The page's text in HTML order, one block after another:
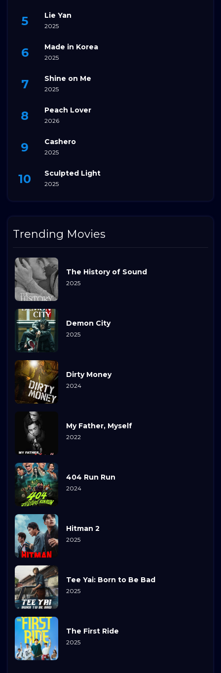
Lie Yan
2025
Made in Korea
2025
Shine on Me
2025
Peach Lover
2026
Cashero
2025
Sculpted Light
2025
Trending Movies
The History of Sound
2025
Demon City
2025
Dirty Money
2024
My Father, Myself
2022
404 Run Run
2024
Hitman 2
2025
Tee Yai: Born to Be Bad
2025
The First Ride
2025